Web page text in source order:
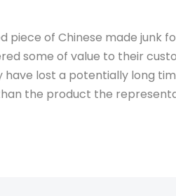
of Chinese made junk
some of value to their
lost a potentially long
the product the